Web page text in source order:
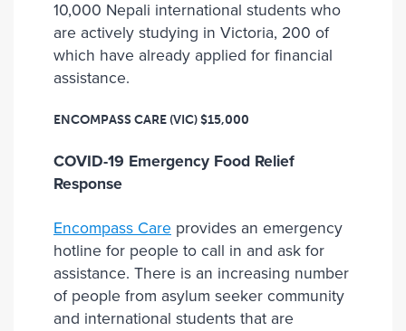
10,000 Nepali international students who
are actively studying in Victoria, 200 of
which have already applied for financial
assistance.
ENCOMPASS CARE (VIC)$15,000
COVID-19 Emergency Food Relief
Response
Encompass Care provides an emergency
hotline for people to call in and ask for
assistance. There is an increasing number
of people from asylum seeker community
and international students that are